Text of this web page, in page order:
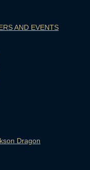
AND EVENTS
Dragon